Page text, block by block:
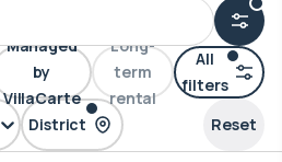
District
Managed
by
VillaCarte
Long-
term
rental
Reset
All
filters
Kamala